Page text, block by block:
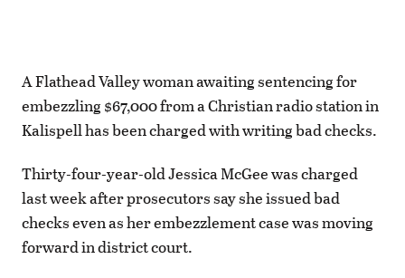
A Flathead Valley woman awaiting sentencing for
embezzling $67,000 from a Christian radio station in
Kalispell has been charged with writing bad checks.
Thirty-four-year-old Jessica McGee was charged
last week after prosecutors say she issued bad
checks even as her embezzlement case was moving
forward in district court.